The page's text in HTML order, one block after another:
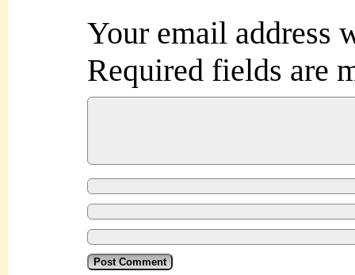
Your email address
Required fields are